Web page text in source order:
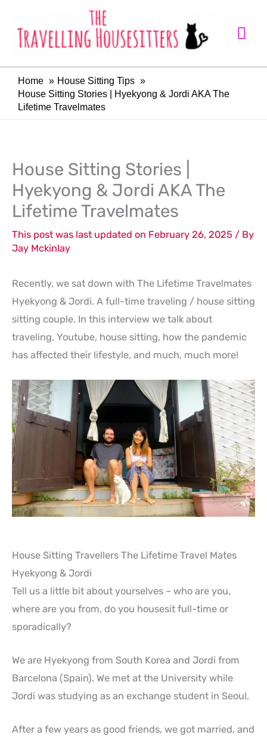
content
Home
House Sitting Tips
House Sitting Stories | Hyekyong & Jordi AKA The
Lifetime Travelmates
House Sitting Stories |
Hyekyong & Jordi AKA The
Lifetime Travelmates
This post was last updated on February 26, 2025 / By
Jay Mckinlay
Recently, we sat down with The Lifetime Travelmates
Hyekyong & Jordi. A full-time traveling / house sitting
sitting couple. In this interview we talk about
traveling, Youtube, house sitting, how the pandemic
has affected their lifestyle, and much, much more!
House Sitting Travellers The Lifetime Travel Mates
Hyekyong & Jordi
Tell us a little bit about yourselves – who are you,
where are you from, do you housesit full-time or
sporadically?
We are Hyekyong from South Korea and Jordi from
Barcelona (Spain). We met at the University while
Jordi was studying as an exchange student in Seoul.
After a few years as good friends, we got married, and
LinkedIn